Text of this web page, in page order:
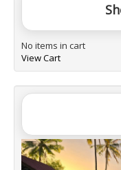
No items in cart
View Cart